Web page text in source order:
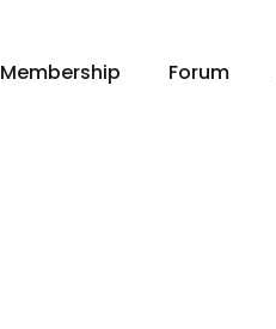
Membership Forum